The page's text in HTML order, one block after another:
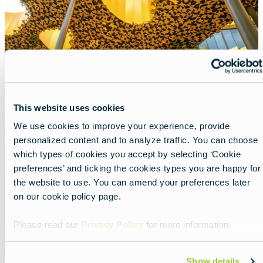
This website uses cookies
We use cookies to improve your experience, provide
personalized content and to analyze traffic. You can choose
which types of cookies you accept by selecting ‘Cookie
preferences’ and ticking the cookies types you are happy for
the website to use. You can amend your preferences later
on our cookie policy page.
Please read our Privacy Policy for more information.
Lead
Divas and musical adventures all in one place.
Read more about:House of Music Hungary
Featured
image